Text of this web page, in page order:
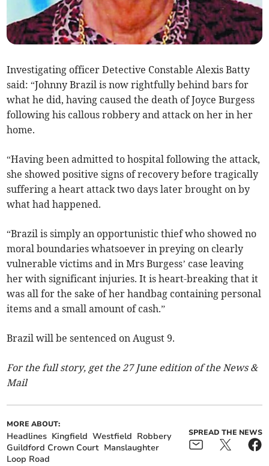
Investigating officer Detective Constable Alexis Batty
said: “Johnny Brazil is now rightfully behind bars for
what he did, having caused the death of Joyce Burgess
following his callous robbery and attack on her in her
home.
“Having been admitted to hospital following the attack,
she showed positive signs of recovery before tragically
suffering a heart attack two days later brought on by
what had happened.
“Brazil is simply an opportunistic thief who showed no
moral boundaries whatsoever in preying on clearly
vulnerable victims and in Mrs Burgess’ case leaving
her with significant injuries. It is heart-breaking that it
was all for the sake of her handbag containing personal
items and a small amount of cash.”
Brazil will be sentenced on August 9.
For the full story, get the 27 June edition of the News &
Mail
MORE ABOUT:
Headlines Kingfield Westfield Robbery
Guildford Crown Court Manslaughter
Loop Road
SPREAD THE NEWS